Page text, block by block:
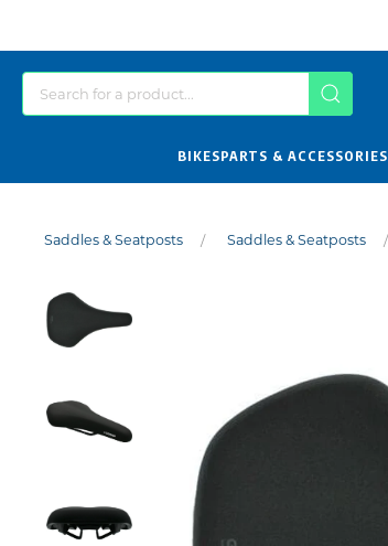
BIKESPARTS & ACCESSORIES
Saddles & Seatposts Saddles & Seatposts